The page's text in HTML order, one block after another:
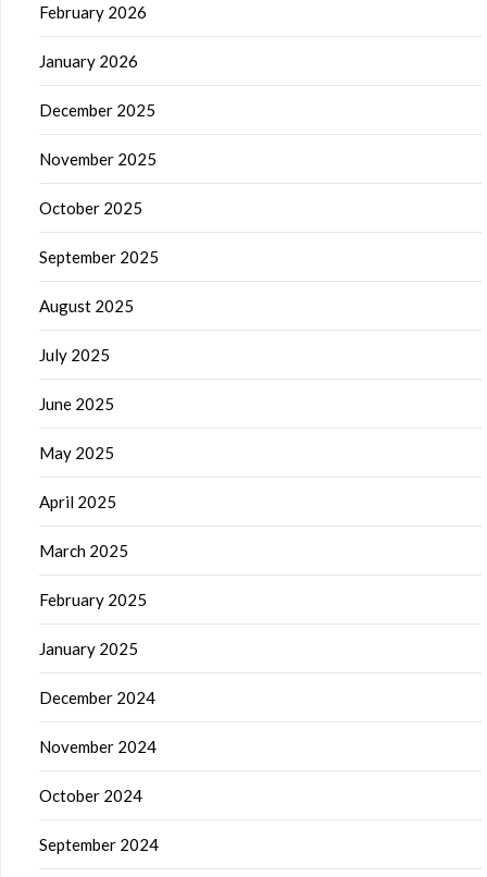
February 2026
January 2026
December 2025
November 2025
October 2025
September 2025
August 2025
July 2025
June 2025
May 2025
April 2025
March 2025
February 2025
January 2025
December 2024
November 2024
October 2024
September 2024